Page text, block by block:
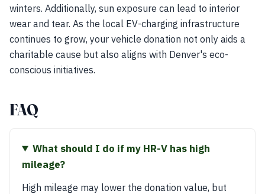
winters. Additionally, sun exposure can lead to interior
wear and tear. As the local EV-charging infrastructure
continues to grow, your vehicle donation not only aids a
charitable cause but also aligns with Denver's eco-
conscious initiatives.
FAQ
What should I do if my HR-V has high
mileage?
High mileage may lower the donation value, but